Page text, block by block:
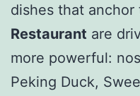
dishes that anchor
Restaurant are
more powerful:
Peking Duck,